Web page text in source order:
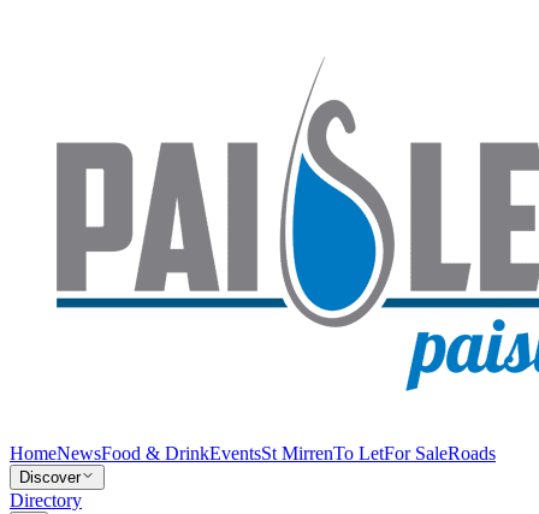
HomeNewsFood & DrinkEventsSt MirrenTo LetFor SaleRoads
Discover
Directory